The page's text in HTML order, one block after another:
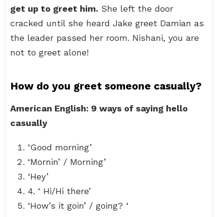
get up to greet him. She left the door
cracked until she heard Jake greet Damian as
the leader passed her room. Nishani, you are
not to greet alone!
How do you greet someone casually?
American English: 9 ways of saying hello
casually
‘Good morning’
‘Mornin’ / Morning’
‘Hey’
4. ‘ Hi/Hi there’
‘How’s it goin’ / going? ‘